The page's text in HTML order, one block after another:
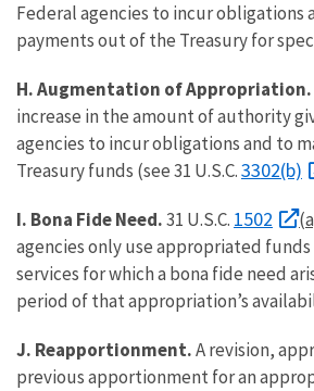
Federal agencies to incur obligations
payments out of the Treasury for
H. Augmentation of Appropriation.
increase in the amount of authority
agencies to incur obligations and to
Treasury funds (see 31 U.S.C.3302(b)
I. Bona Fide Need.31 U.S.C. 1502
agencies only use appropriated funds
services for which a bona fide need
period of that appropriation’s
J. Reapportionment.A revision,
previous apportionment for an